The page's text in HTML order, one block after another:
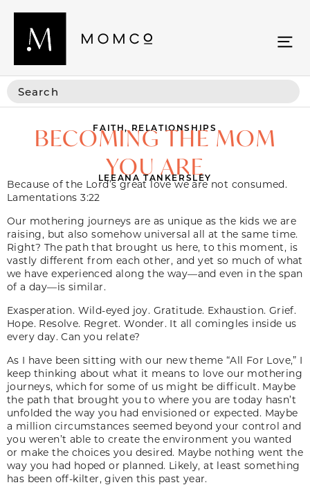
FAITH, RELATIONSHIPS
BECOMING THE MOM
YOU ARE
LEEANA TANKERSLEY
Because of the Lord’s great love we are not consumed.
Lamentations 3:22
Our mothering journeys are as unique as the kids we are
raising, but also somehow universal all at the same time.
Right? The path that brought us here, to this moment, is
vastly different from each other, and yet so much of what
we have experienced along the way—and even in the span
of a day—is similar.
Exasperation. Wild-eyed joy. Gratitude. Exhaustion. Grief.
Hope. Resolve. Regret. Wonder. It all comingles inside us
every day. Can you relate?
As I have been sitting with our new theme “All For Love,” I
keep thinking about what it means to love our mothering
journeys, which for some of us might be difficult. Maybe
the path that brought you to where you are today hasn’t
unfolded the way you had envisioned or expected. Maybe
a million circumstances seemed beyond your control and
you weren’t able to create the environment you wanted
or make the choices you desired. Maybe nothing went the
way you had hoped or planned. Likely, at least something
has been off-kilter, given this past year.